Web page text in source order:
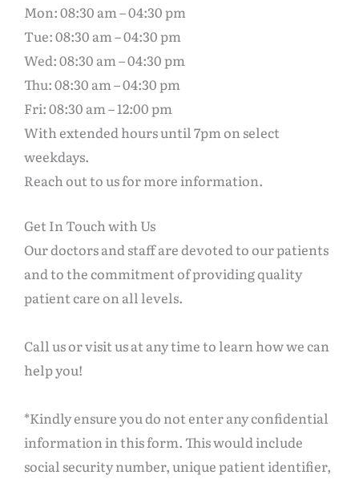
Mon: 08:30 am – 04:30 pm
Tue: 08:30 am – 04:30 pm
Wed: 08:30 am – 04:30 pm
Thu: 08:30 am – 04:30 pm
Fri: 08:30 am – 12:00 pm
With extended hours until 7pm on select
weekdays.
Reach out to us for more information.
Get In Touch with Us
Our doctors and staff are devoted to our patients
and to the commitment of providing quality
patient care on all levels.
Call us or visit us at any time to learn how we can
help you!
*Kindly ensure you do not enter any confidential
information in this form. This would include
social security number, unique patient identifier,